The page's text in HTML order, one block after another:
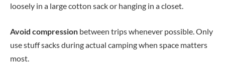
loosely in a large cotton sack or hanging in a closet.
Avoid compression between trips whenever possible. Only
use stuff sacks during actual camping when space matters
most.